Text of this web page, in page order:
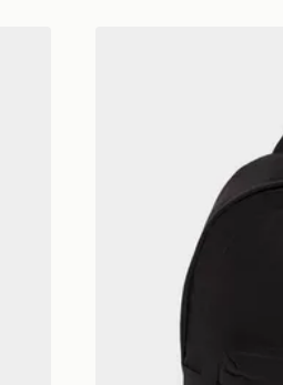
CONTACTLESS DELIVERY
Your parcel will be left in a safe
unavailable your driver will
least two steps away. If there is
delivery will be attempted 3
our standard and next day
Have your order delivered to one
stores in England & Wales.